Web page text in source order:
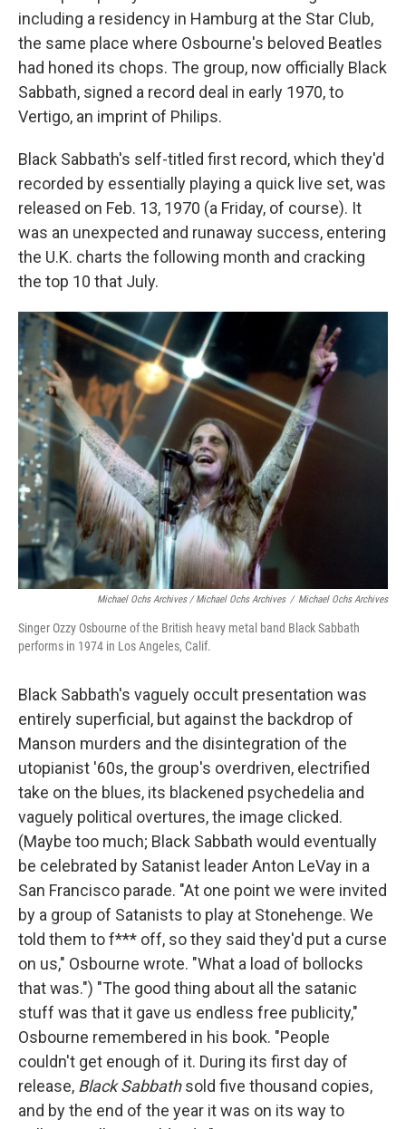
including a residency in Hamburg at the Star Club,
the same place where Osbourne's beloved Beatles
had honed its chops. The group, now officially Black
Sabbath, signed a record deal in early 1970, to
Vertigo, an imprint of Philips.
Black Sabbath's self-titled first record, which they'd
recorded by essentially playing a quick live set, was
released on Feb. 13, 1970 (a Friday, of course). It
was an unexpected and runaway success, entering
the U.K. charts the following month and cracking
the top 10 that July.
Michael Ochs Archives / Michael Ochs Archives / Michael Ochs Archives
Singer Ozzy Osbourne of the British heavy metal band Black Sabbath
performs in 1974 in Los Angeles, Calif.
Black Sabbath's vaguely occult presentation was
entirely superficial, but against the backdrop of
Manson murders and the disintegration of the
utopianist '60s, the group's overdriven, electrified
take on the blues, its blackened psychedelia and
vaguely political overtures, the image clicked.
(Maybe too much; Black Sabbath would eventually
be celebrated by Satanist leader Anton LeVay in a
San Francisco parade. "At one point we were invited
by a group of Satanists to play at Stonehenge. We
told them to f*** off, so they said they'd put a curse
on us," Osbourne wrote. "What a load of bollocks
that was.") "The good thing about all the satanic
stuff was that it gave us endless free publicity,"
Osbourne remembered in his book. "People
couldn't get enough of it. During its first day of
release, Black Sabbathsold five thousand copies,
and by the end of the year it was on its way to